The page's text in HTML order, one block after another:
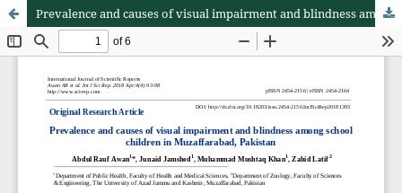
Prevalence and causes of visual impairment and blindness among school children in Muzaffarabad, Pakistan